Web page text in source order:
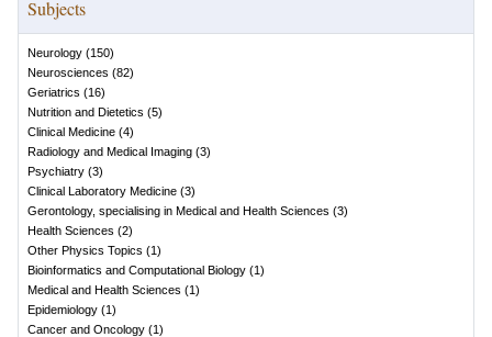
Subjects
Neurology (150)
Neurosciences (82)
Geriatrics (16)
Nutrition and Dietetics (5)
Clinical Medicine (4)
Radiology and Medical Imaging (3)
Psychiatry (3)
Clinical Laboratory Medicine (3)
Gerontology, specialising in Medical and Health Sciences (3)
Health Sciences (2)
Other Physics Topics (1)
Bioinformatics and Computational Biology (1)
Medical and Health Sciences (1)
Epidemiology (1)
Cancer and Oncology (1)